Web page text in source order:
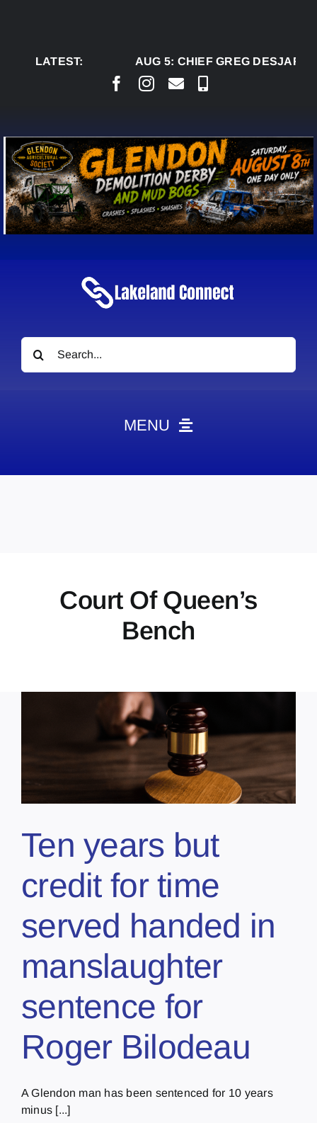
LATEST:
AUG 5:CHIEF GREG
Search
for:
MENU
Contact
Marketing Plans
Court Of Queen’s
Bench
Ten years but
credit for time
served handed in
manslaughter
sentence for
Roger Bilodeau
A Glendon man has been sentenced for 10 years
minus [...]